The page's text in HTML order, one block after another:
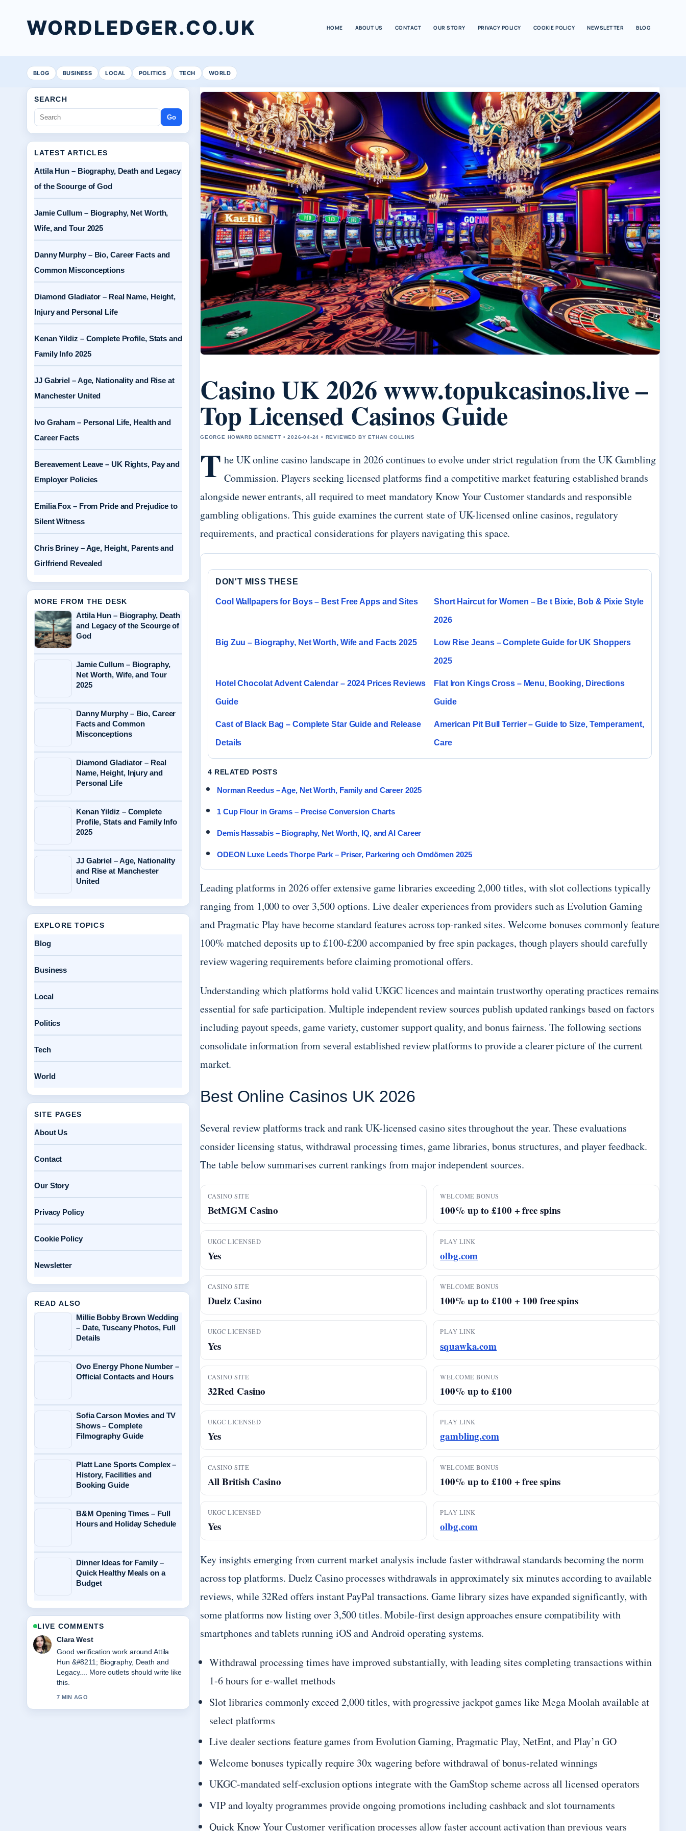
WORDLEDGER.CO.UK HOME ABOUT US CONTACT OUR STORY PRIVACY POLICY COOKIE POLICY NEWSLETTER BLOG
BLOG BUSINESS LOCAL POLITICS TECH WORLD
Casino UK 2026 www.topukcasinos.live –
Top Licensed Casinos Guide
GEORGE HOWARD BENNETT • 2026-04-24 • REVIEWED BY ETHAN COLLINS
T he UK online casino landscape in 2026 continues to evolve under strict regulation from the UK Gambling
Commission. Players seeking licensed platforms find a competitive market featuring established brands
alongside newer entrants, all required to meet mandatory Know Your Customer standards and responsible
gambling obligations. This guide examines the current state of UK-licensed online casinos, regulatory
requirements, and practical considerations for players navigating this space.
DON'T MISS THESE
Cool Wallpapers for Boys – Best Free Apps and Sites Short Haircut for Women – Be t Bixie, Bob & Pixie Style
2026
Big Zuu – Biography, Net Worth, Wife and Facts 2025 Low Rise Jeans – Complete Guide for UK Shoppers
2025
Hotel Chocolat Advent Calendar – 2024 Prices Reviews
Guide
Flat Iron Kings Cross – Menu, Booking, Directions
Guide
Cast of Black Bag – Complete Star Guide and Release
Details
American Pit Bull Terrier – Guide to Size, Temperament,
Care
4 RELATED POSTS
Norman Reedus – Age, Net Worth, Family and Career 2025
1 Cup Flour in Grams – Precise Conversion Charts
Demis Hassabis – Biography, Net Worth, IQ, and AI Career
ODEON Luxe Leeds Thorpe Park – Priser, Parkering och Omdömen 2025
Leading platforms in 2026 offer extensive game libraries exceeding 2,000 titles, with slot collections typically
ranging from 1,000 to over 3,500 options. Live dealer experiences from providers such as Evolution Gaming
and Pragmatic Play have become standard features across top-ranked sites. Welcome bonuses commonly feature
100% matched deposits up to £100-£200 accompanied by free spin packages, though players should carefully
review wagering requirements before claiming promotional offers.
Understanding which platforms hold valid UKGC licences and maintain trustworthy operating practices remains
essential for safe participation. Multiple independent review sources publish updated rankings based on factors
including payout speeds, game variety, customer support quality, and bonus fairness. The following sections
consolidate information from several established review platforms to provide a clearer picture of the current
market.
Best Online Casinos UK 2026
Several review platforms track and rank UK-licensed casino sites throughout the year. These evaluations
consider licensing status, withdrawal processing times, game libraries, bonus structures, and player feedback.
The table below summarises current rankings from major independent sources.
CASINO SITE
BetMGM Casino
WELCOME BONUS
100% up to £100 + free spins
UKGC LICENSED
Yes
PLAY LINK
olbg.com
CASINO SITE
Duelz Casino
WELCOME BONUS
100% up to £100 + 100 free spins
UKGC LICENSED
Yes
PLAY LINK
squawka.com
CASINO SITE
32Red Casino
WELCOME BONUS
100% up to £100
UKGC LICENSED
Yes
PLAY LINK
gambling.com
CASINO SITE
All British Casino
WELCOME BONUS
100% up to £100 + free spins
UKGC LICENSED
Yes
PLAY LINK
olbg.com
Key insights emerging from current market analysis include faster withdrawal standards becoming the norm
across top platforms. Duelz Casino processes withdrawals in approximately six minutes according to available
reviews, while 32Red offers instant PayPal transactions. Game library sizes have expanded significantly, with
some platforms now listing over 3,500 titles. Mobile-first design approaches ensure compatibility with
smartphones and tablets running iOS and Android operating systems.
Withdrawal processing times have improved substantially, with leading sites completing transactions within
1-6 hours for e-wallet methods
Slot libraries commonly exceed 2,000 titles, with progressive jackpot games like Mega Moolah available at
select platforms
Live dealer sections feature games from Evolution Gaming, Pragmatic Play, NetEnt, and Play’n GO
Welcome bonuses typically require 30x wagering before withdrawal of bonus-related winnings
UKGC-mandated self-exclusion options integrate with the GamStop scheme across all licensed operators
VIP and loyalty programmes provide ongoing promotions including cashback and slot tournaments
Quick Know Your Customer verification processes allow faster account activation than previous years
SEARCH
Go
LATEST ARTICLES
Attila Hun – Biography, Death and Legacy
of the Scourge of God
Jamie Cullum – Biography, Net Worth,
Wife, and Tour 2025
Danny Murphy – Bio, Career Facts and
Common Misconceptions
Diamond Gladiator – Real Name, Height,
Injury and Personal Life
Kenan Yildiz – Complete Profile, Stats and
Family Info 2025
JJ Gabriel – Age, Nationality and Rise at
Manchester United
Ivo Graham – Personal Life, Health and
Career Facts
Bereavement Leave – UK Rights, Pay and
Employer Policies
Emilia Fox – From Pride and Prejudice to
Silent Witness
Chris Briney – Age, Height, Parents and
Girlfriend Revealed
MORE FROM THE DESK
Attila Hun – Biography, Death
and Legacy of the Scourge of
God
Jamie Cullum – Biography,
Net Worth, Wife, and Tour
2025
Danny Murphy – Bio, Career
Facts and Common
Misconceptions
Diamond Gladiator – Real
Name, Height, Injury and
Personal Life
Kenan Yildiz – Complete
Profile, Stats and Family Info
2025
JJ Gabriel – Age, Nationality
and Rise at Manchester
United
EXPLORE TOPICS
Blog
Business
Local
Politics
Tech
World
SITE PAGES
About Us
Contact
Our Story
Privacy Policy
Cookie Policy
Newsletter
READ ALSO
Millie Bobby Brown Wedding
– Date, Tuscany Photos, Full
Details
Ovo Energy Phone Number –
Official Contacts and Hours
Sofia Carson Movies and TV
Shows – Complete
Filmography Guide
Platt Lane Sports Complex –
History, Facilities and
Booking Guide
B&M Opening Times – Full
Hours and Holiday Schedule
Dinner Ideas for Family –
Quick Healthy Meals on a
Budget
LIVE COMMENTS
Clara West
Good verification work around Attila
Hun &#8211; Biography, Death and
Legacy.... More outlets should write like
this.
7 MIN AGO